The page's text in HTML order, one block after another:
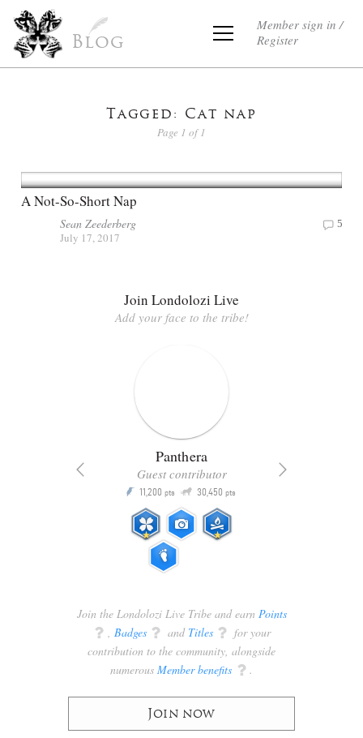
Blog
Member sign in /
Register
Tagged: Cat nap
Page 1 of 1
A Not-So-Short Nap
Sean Zeederberg
July 17, 2017
5
Join Londolozi Live
Add your face to the tribe!
Panthera
Guest contributor
P 11,200 pts Q 30,450 pts
Join the Londolozi Live Tribe and earn Points
q , Badges q and Titles q for your
contribution to the community, alongside
numerous Member benefits q .
Join now